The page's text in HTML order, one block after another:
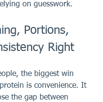
on guesswork.
Portions,
Right
the biggest win
is convenience. It
the gap between